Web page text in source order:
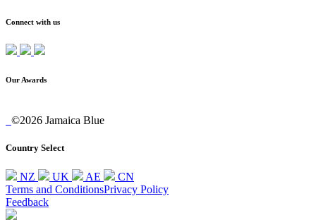
Connect with us
Our Awards
©2026 Jamaica Blue
Country Select
NZ UK AE
CN
Terms and ConditionsPrivacy Policy
Feedback